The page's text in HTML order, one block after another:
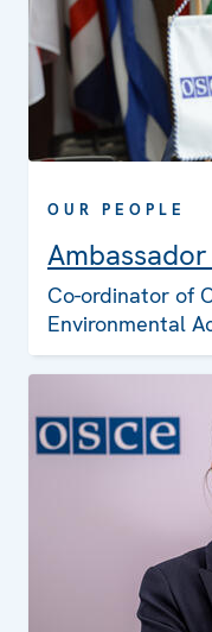
OUR PEOPLE
Co-ordinator of
Environmental